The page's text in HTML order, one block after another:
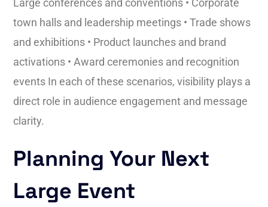
town halls and leadership meetings • Trade shows
and exhibitions • Product launches and brand
activations • Award ceremonies and recognition
events In each of these scenarios, visibility plays a
direct role in audience engagement and message
clarity.
Planning Your Next
Large Event